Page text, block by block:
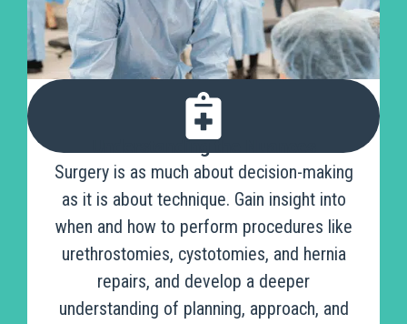
Understanding the Nuances
Surgery is as much about decision-making
as it is about technique. Gain insight into
when and how to perform procedures like
urethrostomies, cystotomies, and hernia
repairs, and develop a deeper
understanding of planning, approach, and